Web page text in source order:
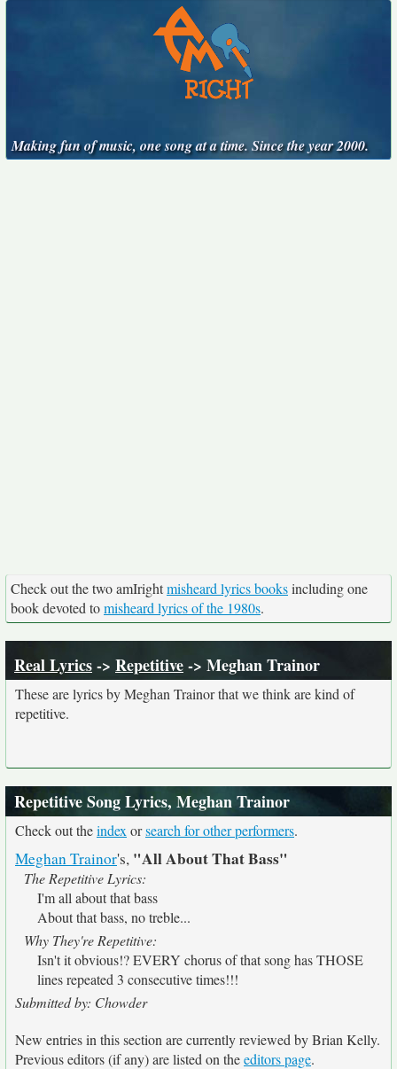
Making fun of music, one song at a time. Since the year 2000.
Check out the two amIrightmisheard lyrics booksincluding one
book devoted tomisheard lyrics of the 1980s.
Real Lyrics-> Repetitive-> Meghan Trainor
These are lyrics by Meghan Trainor that we think are kind of
repetitive.
Repetitive Song Lyrics, Meghan Trainor
Check out theindex orsearch for other performers.
Meghan Trainor's, "All About That Bass"
The Repetitive Lyrics:
I'm all about that bass
About that bass, no treble...
Why They're Repetitive:
Isn't it obvious!? EVERY chorus of that song has THOSE
lines repeated 3 consecutive times!!!
Submitted by: Chowder
New entries in this section are currently reviewed by Brian Kelly.
Previous editors (if any) are listed on theeditors page.